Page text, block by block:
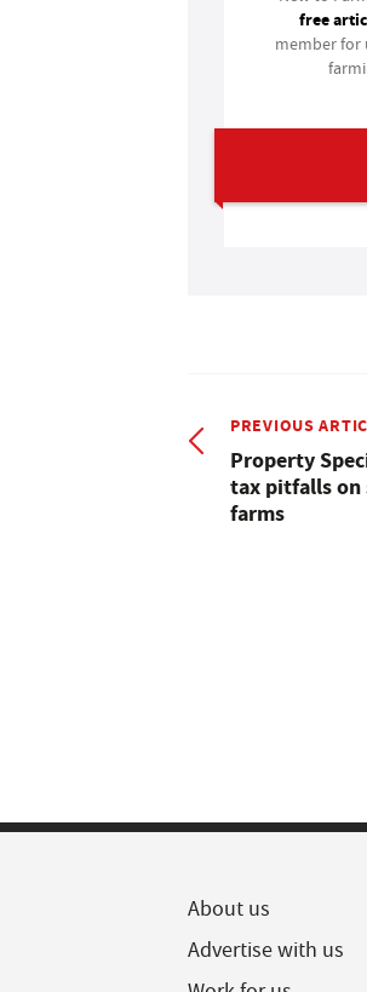
free
member for
PREVIOUS
Property
tax pitfalls on
farms
About us
Advertise with us